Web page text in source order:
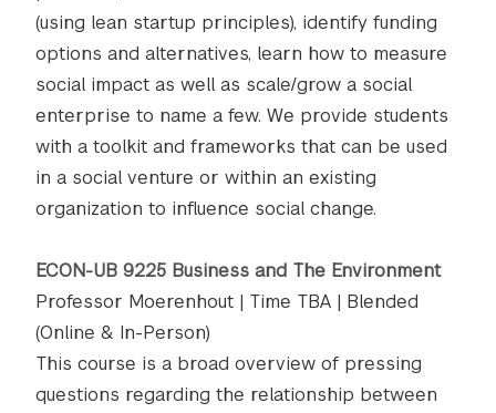
(using lean startup principles), identify funding
options and alternatives, learn how to measure
social impact as well as scale/grow a social
enterprise to name a few. We provide students
with a toolkit and frameworks that can be used
in a social venture or within an existing
organization to influence social change.
ECON-UB 9225 Business and The Environment
Professor Moerenhout | Time TBA | Blended
(Online & In-Person)
This course is a broad overview of pressing
questions regarding the relationship between